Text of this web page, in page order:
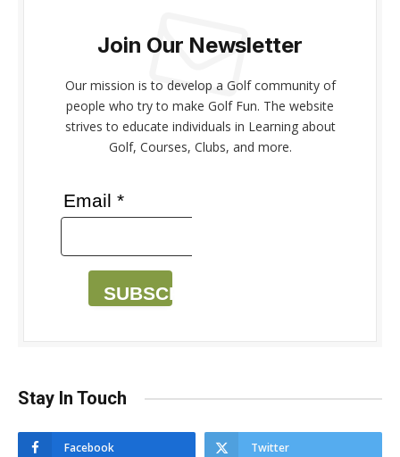
Join Our Newsletter
Our mission is to develop a Golf community of
people who try to make Golf Fun. The website
strives to educate individuals in Learning about
Golf, Courses, Clubs, and more.
Email *
SUBSCRIBE
Stay In Touch
Facebook Twitter